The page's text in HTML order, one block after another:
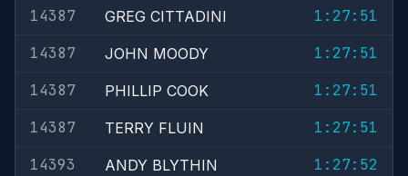
14387 GREG CITTADINI
1:27:51
14387
JOHN MOODY
1:27:51
14387
PHILLIP COOK
1:27:51
14387
TERRY FLUIN
1:27:51
14393
ANDY BLYTHIN
1:27:52